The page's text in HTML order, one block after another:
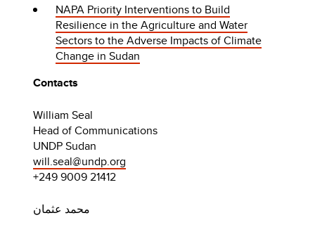
NAPA Priority Interventions to Build
Resilience in the Agriculture and Water
Sectors to the Adverse Impacts of Climate
Change in Sudan
Contacts
William Seal
Head of Communications
UNDP Sudan
will.seal@undp.org
+249 9009 21412
محمد عثمان